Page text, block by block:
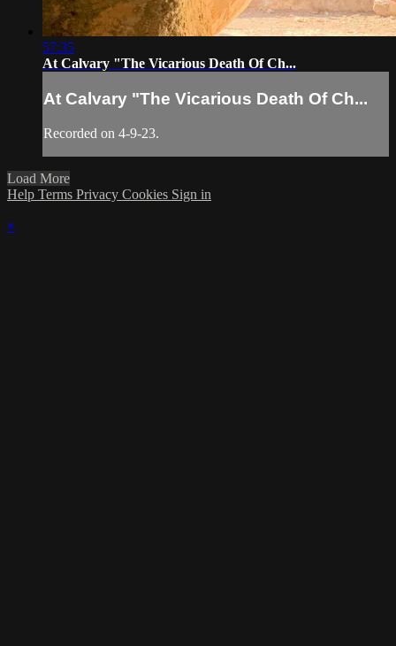
57:35
At Calvary "The Vicarious Death Of Ch...
At Calvary "The Vicarious Death Of Ch...
Recorded on 4-9-23.
Load More
Help Terms Privacy Cookies Sign in
×